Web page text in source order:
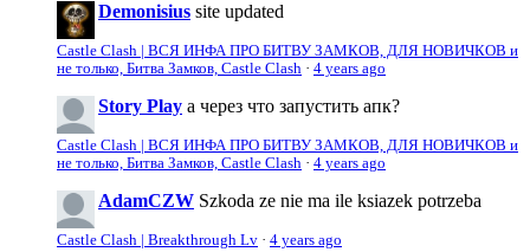
Demonisius site updated
Castle Clash | ВСЯ ИНФА ПРО БИТВУ ЗАМКОВ, ДЛЯ НОВИЧКОВ и
не только, Битва Замков, Castle Clash · 4 years ago
Story Play а через что запустить апк?
Castle Clash | ВСЯ ИНФА ПРО БИТВУ ЗАМКОВ, ДЛЯ НОВИЧКОВ и
не только, Битва Замков, Castle Clash · 4 years ago
AdamCZW Szkoda ze nie ma ile ksiazek potrzeba
Castle Clash | Breakthrough Lv · 4 years ago